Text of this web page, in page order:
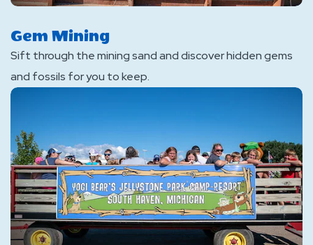
Gem Mining
Sift through the mining sand and discover hidden gems
and fossils for you to keep.